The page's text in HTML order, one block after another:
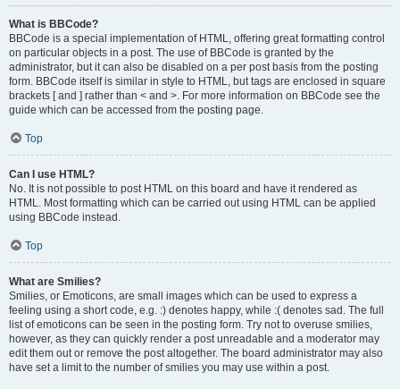
What is BBCode?
BBCode is a special implementation of HTML, offering great formatting control
on particular objects in a post. The use of BBCode is granted by the
administrator, but it can also be disabled on a per post basis from the posting
form. BBCode itself is similar in style to HTML, but tags are enclosed in square
brackets [ and ] rather than < and >. For more information on BBCode see the
guide which can be accessed from the posting page.
Top
Can I use HTML?
No. It is not possible to post HTML on this board and have it rendered as
HTML. Most formatting which can be carried out using HTML can be applied
using BBCode instead.
Top
What are Smilies?
Smilies, or Emoticons, are small images which can be used to express a
feeling using a short code, e.g. :) denotes happy, while :( denotes sad. The full
list of emoticons can be seen in the posting form. Try not to overuse smilies,
however, as they can quickly render a post unreadable and a moderator may
edit them out or remove the post altogether. The board administrator may also
have set a limit to the number of smilies you may use within a post.